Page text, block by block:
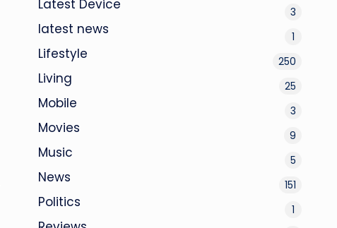
Latest Device 3
latest news 1
Lifestyle 250
Living 25
Mobile 3
Movies 9
Music 5
News 151
Politics 1